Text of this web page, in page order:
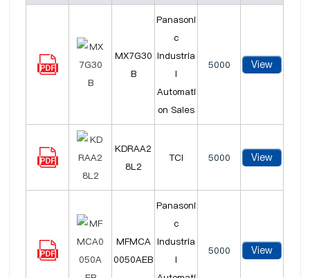
MX7G30
B
Panasoni
c
Industria
l
Automati
on Sales
5000 View
KDRAA2
8L2
TCI 5000 View
MFMCA
0050AEB
Panasoni
c
Industria
l
5000 View